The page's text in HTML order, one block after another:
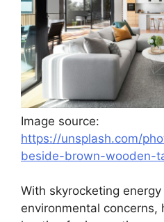
Image source:
https://unsplash.com/
beside-brown-wooden-
With skyrocketing
environmental concerns,